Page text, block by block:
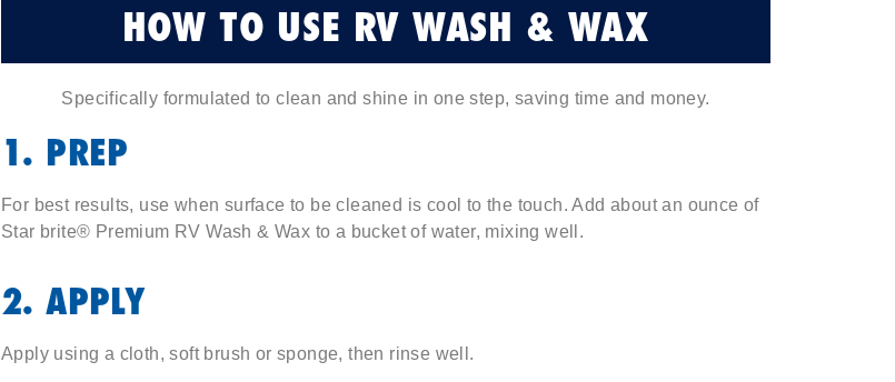
HOW TO USE RV WASH & WAX
Specifically formulated to clean and shine in one step, saving time and money.
1. PREP
For best results, use when surface to be cleaned is cool to the touch. Add about an ounce of
Star brite® Premium RV Wash & Wax to a bucket of water, mixing well.
2. APPLY
Apply using a cloth, soft brush or sponge, then rinse well.